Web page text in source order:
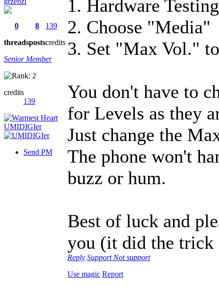
0
threads
8
posts
139
credits
Senior Member
credits
139
Send PM
1. Hardware
2. Choose "Media"
3. Set "Max Vol."
You don't have to
for Levels as they
Just change the
The phone won't
buzz or hum.
Best of luck and
you (it did the trick
Reply Support Not support
Use magic Report